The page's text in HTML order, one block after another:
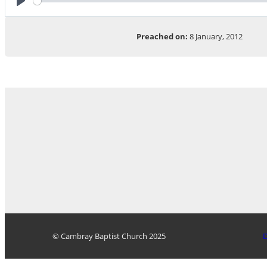
Play
Preached on: 8 January, 2012
© Cambray Baptist Church 2025